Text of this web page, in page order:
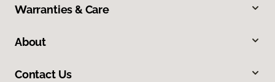
Warranties & Care
About
Contact Us